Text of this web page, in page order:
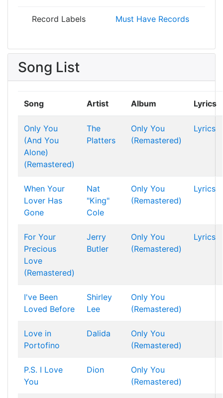
Record Labels Must Have Records
Song List
Song Artist Album Lyrics
Only You
(And You
Alone)
(Remastered)
The
Platters
Only You
(Remastered)
Lyrics
When Your
Lover Has
Gone
Nat
"King"
Cole
Only You
(Remastered)
Lyrics
For Your
Precious
Love
(Remastered)
Jerry
Butler
Only You
(Remastered)
Lyrics
I've Been
Loved Before
Shirley
Lee
Only You
(Remastered)
Love in
Portofino
Dalida
Only You
(Remastered)
P.S. I Love
You
Dion
Only You
(Remastered)